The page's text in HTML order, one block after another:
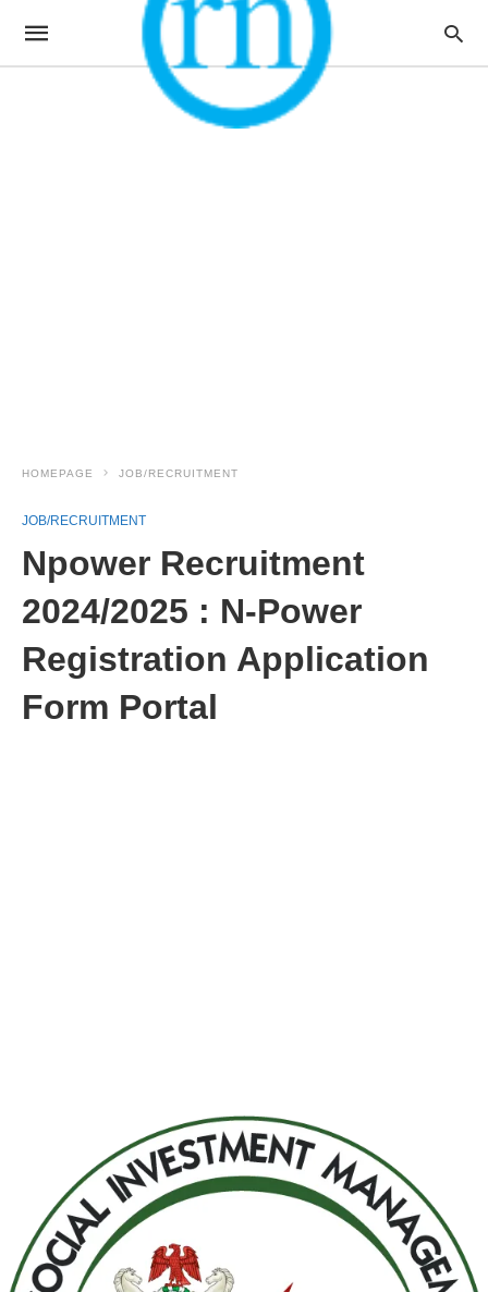
HOMEPAGE JOB/RECRUITMENT
JOB/RECRUITMENT
Npower Recruitment
2024/2025 : N-Power
Registration Application
Form Portal